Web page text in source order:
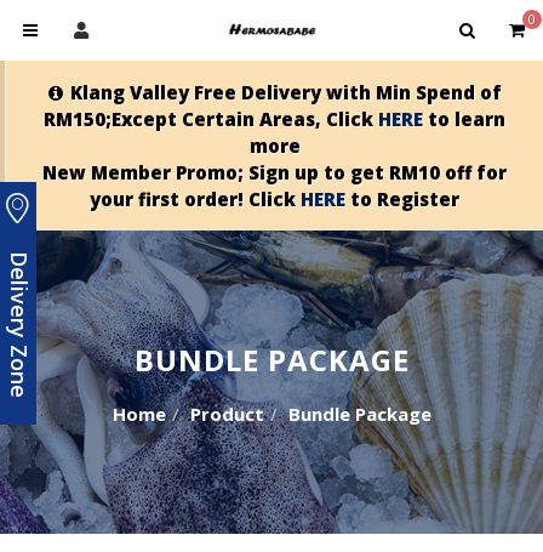
0
Klang Valley Free Delivery with Min Spend of
RM150;Except Certain Areas, Click HERE to learn
more
New Member Promo; Sign up to get RM10 off for
your first order! Click HERE to Register
BUNDLE PACKAGE
Home Product Bundle Package
Delivery Zone